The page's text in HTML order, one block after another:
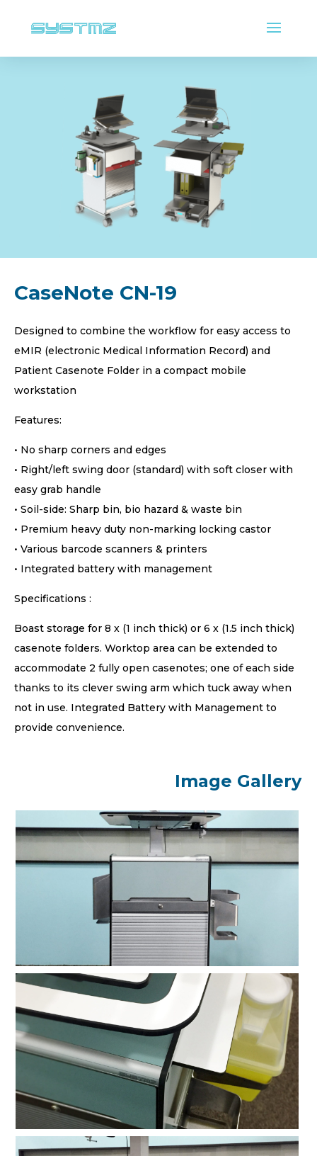
CaseNote CN-19
Designed to combine the workflow for easy access to
eMIR (electronic Medical Information Record) and
Patient Casenote Folder in a compact mobile
workstation
Features:
• No sharp corners and edges
• Right/left swing door (standard) with soft closer with
easy grab handle
• Soil-side: Sharp bin, bio hazard & waste bin
• Premium heavy duty non-marking locking castor
• Various barcode scanners & printers
• Integrated battery with management
Specifications :
Boast storage for 8 x (1 inch thick) or 6 x (1.5 inch thick)
casenote folders. Worktop area can be extended to
accommodate 2 fully open casenotes; one of each side
thanks to its clever swing arm which tuck away when
not in use. Integrated Battery with Management to
provide convenience.
Image Gallery